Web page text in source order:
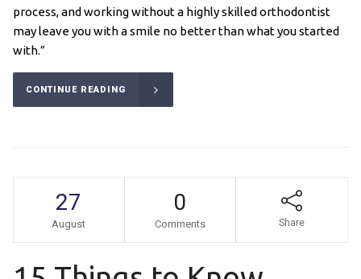
process, and working without a highly skilled orthodontist
may leave you with a smile no better than what you started
with.”
CONTINUE READING
27
August
0
Comments Share